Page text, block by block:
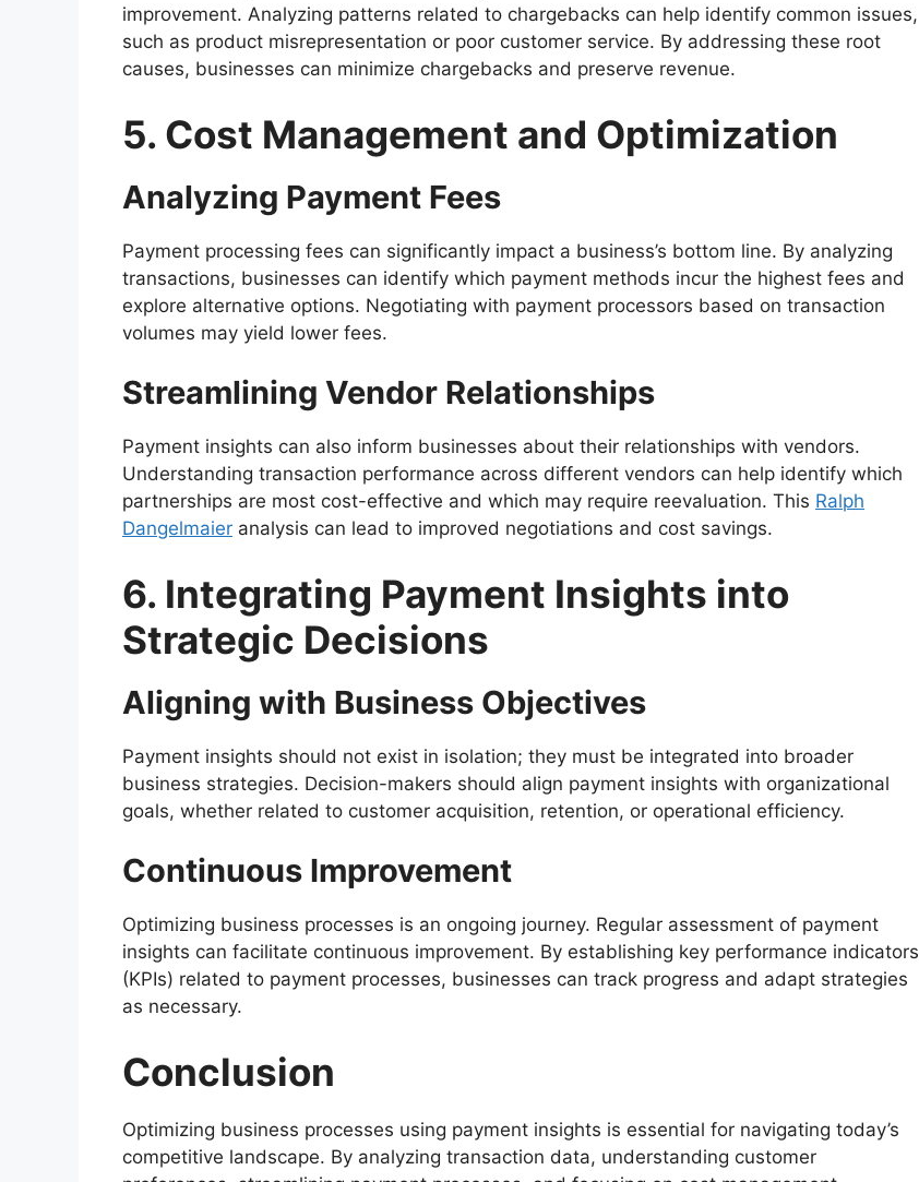
improvement. Analyzing patterns related to chargebacks can help identify common issues,
such as product misrepresentation or poor customer service. By addressing these root
causes, businesses can minimize chargebacks and preserve revenue.
5. Cost Management and Optimization
Analyzing Payment Fees
Payment processing fees can significantly impact a business’s bottom line. By analyzing
transactions, businesses can identify which payment methods incur the highest fees and
explore alternative options. Negotiating with payment processors based on transaction
volumes may yield lower fees.
Streamlining Vendor Relationships
Payment insights can also inform businesses about their relationships with vendors.
Understanding transaction performance across different vendors can help identify which
partnerships are most cost-effective and which may require reevaluation. This Ralph
Dangelmaier analysis can lead to improved negotiations and cost savings.
6. Integrating Payment Insights into
Strategic Decisions
Aligning with Business Objectives
Payment insights should not exist in isolation; they must be integrated into broader
business strategies. Decision-makers should align payment insights with organizational
goals, whether related to customer acquisition, retention, or operational efficiency.
Continuous Improvement
Optimizing business processes is an ongoing journey. Regular assessment of payment
insights can facilitate continuous improvement. By establishing key performance indicators
(KPIs) related to payment processes, businesses can track progress and adapt strategies
as necessary.
Conclusion
Optimizing business processes using payment insights is essential for navigating today’s
competitive landscape. By analyzing transaction data, understanding customer